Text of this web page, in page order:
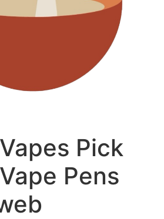
Pick
Pens